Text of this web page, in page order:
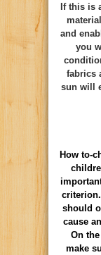
If this is
and
you
fabrics
sun will
How to-
should
cause
On
make